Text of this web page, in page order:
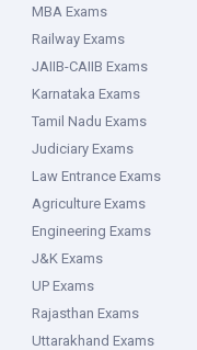
MBA Exams
Railway Exams
JAIIB-CAIIB Exams
Karnataka Exams
Tamil Nadu Exams
Judiciary Exams
Law Entrance Exams
Agriculture Exams
Engineering Exams
J&K Exams
UP Exams
Rajasthan Exams
Uttarakhand Exams